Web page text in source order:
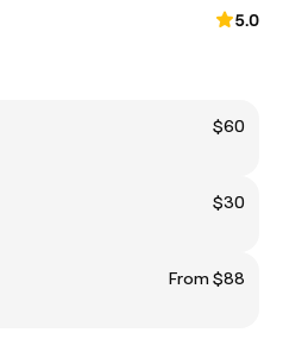
5.0
$60
$30
From $88